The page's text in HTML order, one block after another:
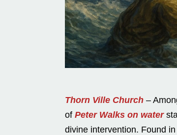
Thorn Ville Church –
of Peter Walks on water
divine intervention. Found in